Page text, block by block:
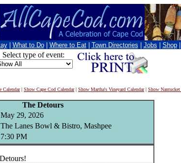
What to Do Where to Eat Town Directories Jobs Shop
Select type of event:
Calendar| Show Cape Cod Calendar| Show Martha's Vineyard Calendar| Show Nantucket
The Detours
May 29, 2026
The Lanes Bowl & Bistro, Mashpee
7:30 PM